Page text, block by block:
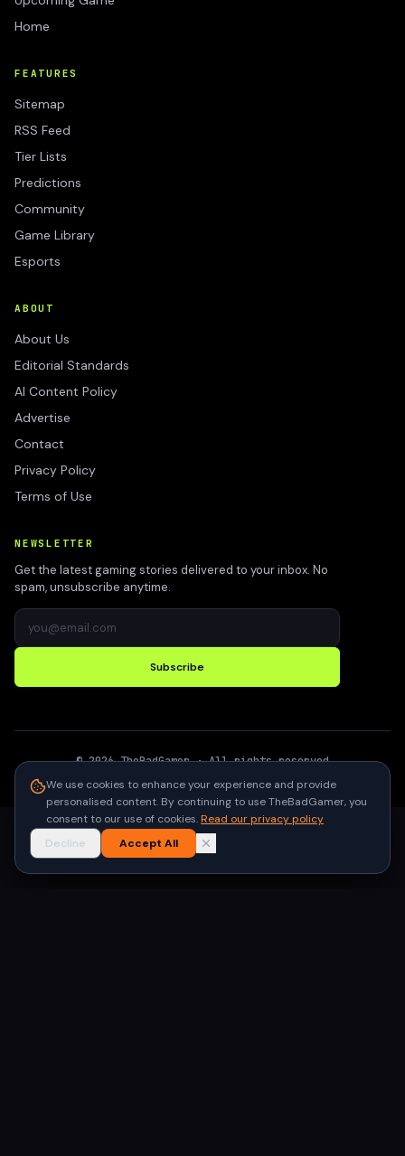
Home
FEATURES
Sitemap
RSS Feed
Tier Lists
Predictions
Community
Game Library
Esports
ABOUT
About Us
Editorial Standards
AI Content Policy
Advertise
Contact
Privacy Policy
Terms of Use
NEWSLETTER
Get the latest gaming stories delivered to your inbox. No
spam, unsubscribe anytime.
Subscribe
©2026 TheBadGamer· All rights reserved
We use cookies to enhance your experience and provide
personalised content. By continuing to use TheBadGamer, you
consent to our use of cookies.Read our privacy policy
Decline
Accept All